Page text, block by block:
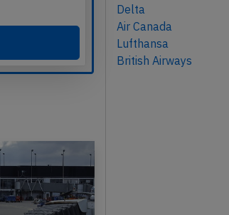
Delta
Air Canada
Lufthansa
British Airways